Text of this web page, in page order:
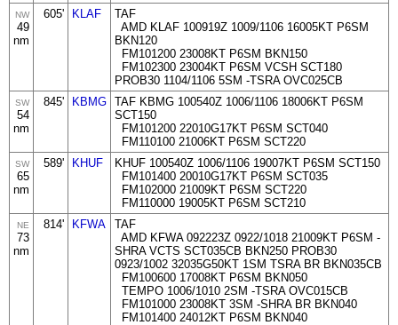
NW
49
nm
605' KLAF
TAF
AMD KLAF 100919Z 1009/1106 16005KT P6SM
BKN120
FM101200 23008KT P6SM BKN150
FM102300 23004KT P6SM VCSH SCT180
PROB30 1104/1106 5SM -TSRA OVC025CB
SW
54
nm
845' KBMG TAF KBMG 100540Z 1006/1106 18006KT P6SM
SCT150
FM101200 22010G17KT P6SM SCT040
FM110100 21006KT P6SM SCT220
SW
65
nm
589' KHUF
KHUF 100540Z 1006/1106 19007KT P6SM SCT150
FM101400 20010G17KT P6SM SCT035
FM102000 21009KT P6SM SCT220
FM110000 19005KT P6SM SCT210
NE
73
nm
814' KFWA
TAF
AMD KFWA 092223Z 0922/1018 21009KT P6SM -
SHRA VCTS SCT035CB BKN250 PROB30
0923/1002 32035G50KT 1SM TSRA BR BKN035CB
FM100600 17008KT P6SM BKN050
TEMPO 1006/1010 2SM -TSRA OVC015CB
FM101000 23008KT 3SM -SHRA BR BKN040
FM101400 24012KT P6SM BKN040